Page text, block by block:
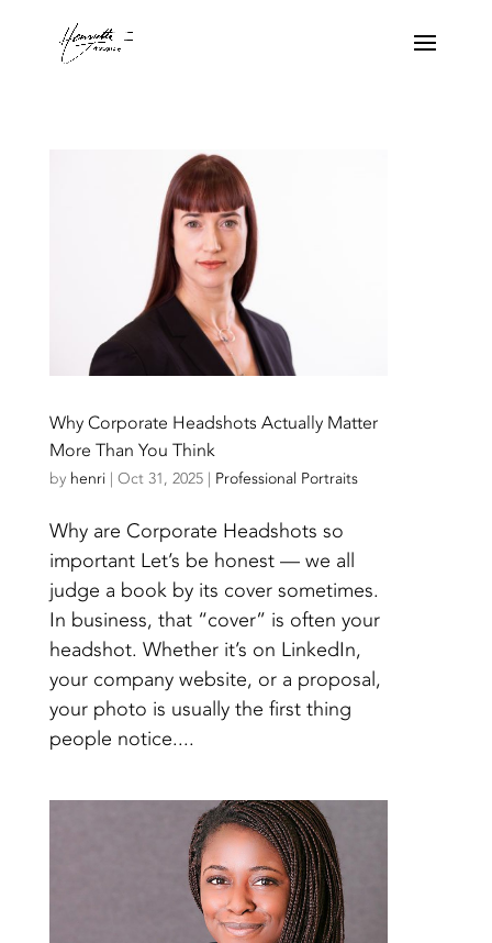
Why Corporate Headshots Actually Matter
More Than You Think
by henri| Oct 31, 2025| Professional Portraits
Why are Corporate Headshots so
important Let’s be honest — we all
judge a book by its cover sometimes.
In business, that “cover” is often your
headshot. Whether it’s on LinkedIn,
your company website, or a proposal,
your photo is usually the first thing
people notice....